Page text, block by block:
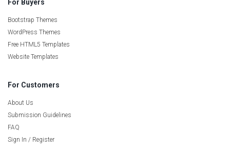
For Buyers
Bootstrap Themes
WordPress Themes
Free HTML5 Templates
Website Templates
For Customers
About Us
Submission Guidelines
FAQ
Sign In / Register